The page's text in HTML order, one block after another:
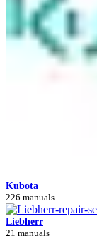
Kubota
226 manuals
Liebherr
21 manuals